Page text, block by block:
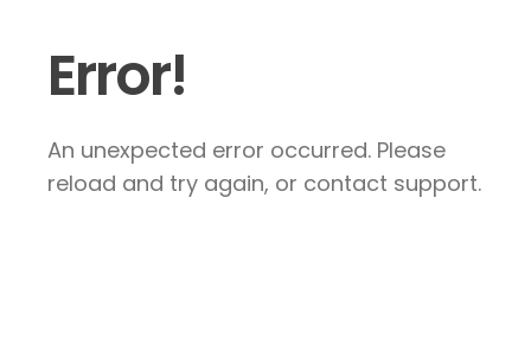
Error!
An unexpected error occurred. Please
reload and try again, or contact support.